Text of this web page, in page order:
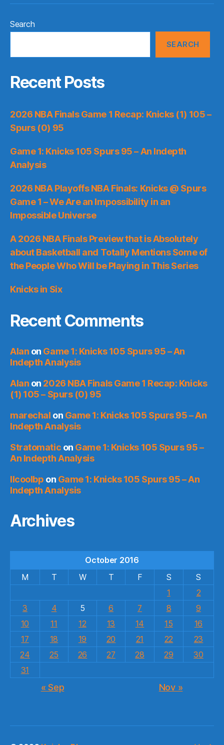
Search
SEARCH
Recent Posts
2026 NBA Finals Game 1 Recap: Knicks (1) 105 –
Spurs (0) 95
Game 1: Knicks 105 Spurs 95 – An Indepth
Analysis
2026 NBA Playoffs NBA Finals: Knicks @ Spurs
Game 1 – We Are an Impossibility in an
Impossible Universe
A 2026 NBA Finals Preview that is Absolutely
about Basketball and Totally Mentions Some of
the People Who Will be Playing in This Series
Knicks in Six
Recent Comments
Alan on Game 1: Knicks 105 Spurs 95 – An
Indepth Analysis
Alan on 2026 NBA Finals Game 1 Recap: Knicks
(1) 105 – Spurs (0) 95
marechal on Game 1: Knicks 105 Spurs 95 – An
Indepth Analysis
Stratomatic on Game 1: Knicks 105 Spurs 95 –
An Indepth Analysis
llcoolbp on Game 1: Knicks 105 Spurs 95 – An
Indepth Analysis
Archives
October 2016
M
T W T F S
S
1
2
3
4 5 6 7 8
9
10
11 12 13 14 15
16
17
18 19 20 21 22
23
24
25 26 27 28 29
30
31
« Sep Nov »